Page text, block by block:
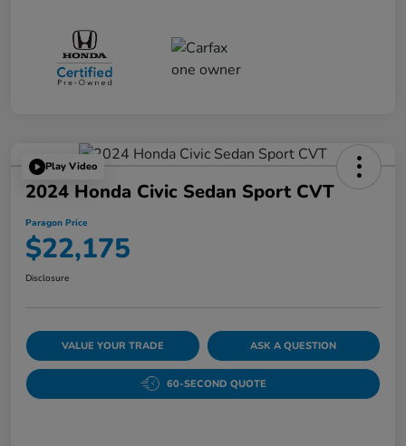
Play Video
2024 Honda Civic Sedan Sport CVT
Paragon Price
$22,175
Disclosure
VALUE YOUR TRADE ASK A QUESTION
60-SECOND QUOTE